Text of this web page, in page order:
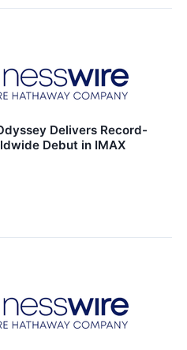
Delivers Record-
Debut in IMAX